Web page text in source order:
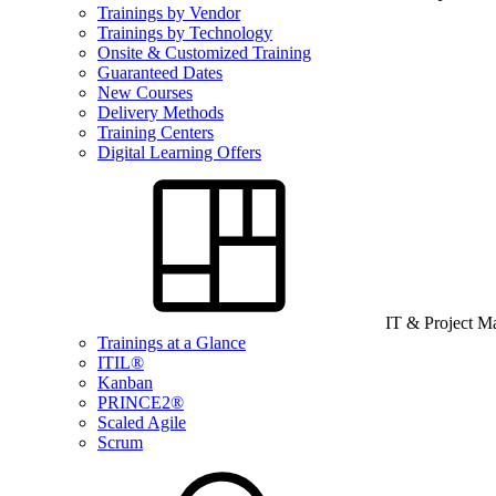
Trainings by Vendor
Trainings by Technology
Onsite & Customized Training
Guaranteed Dates
New Courses
Delivery Methods
Training Centers
Digital Learning Offers
IT & Project
Trainings at a Glance
ITIL®
Kanban
PRINCE2®
Scaled Agile
Scrum